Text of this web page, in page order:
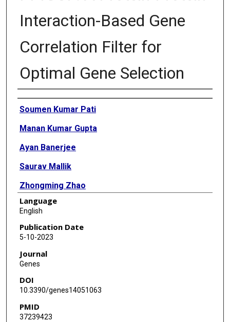
Interaction-Based Gene
Correlation Filter for
Optimal Gene Selection
Authors
Soumen Kumar Pati
Manan Kumar Gupta
Ayan Banerjee
Saurav Mallik
Zhongming Zhao
Language
English
Publication Date
5-10-2023
Journal
Genes
DOI
10.3390/genes14051063
PMID
37239423